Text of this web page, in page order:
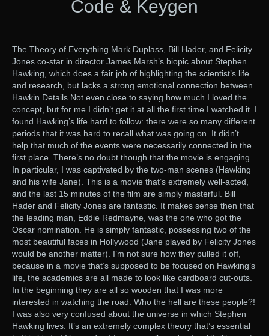
Code & Keygen
The Theory of Everything Mark Duplass, Bill Hader, and Felicity
Jones co-star in director James Marsh’s biopic about Stephen
Hawking, which does a fair job of highlighting the scientist’s life
and research, but lacks a strong emotional connection between
Hawkin Details Not even close to saying how much I loved the
concept, but for me I didn’t get it at all the first time I watched it. I
found Hawking’s life hard to follow: there were so many different
periods that it was hard to recall what was going on. It didn’t
help that much of the events were necessarily connected in the
first place. There’s no doubt though that the movie is engaging.
In particular, I was captivated by the two-man scenes (Hawking
and his wife Jane). This is a movie that’s extremely well-acted,
and the last 15 minutes of the film are simply masterful. Bill
Hader and Felicity Jones are fantastic. It makes sense then that
the leading man, Eddie Redmayne, was the one who got the
Oscar nomination. He is simply fantastic, possessing two of the
most beautiful faces in Hollywood (Jane played by Felicity Jones
would be another matter). I’m not sure how they pulled it off,
because in a movie that’s supposed to be focused on Hawking’s
life, the academics are all made to look like cardboard cut-outs.
In the beginning they are all so wooden that I was more
interested in watching the road. Who the hell are these people?!
I was also very confused about the universe in which Stephen
Hawking lives. It’s an extremely complex theory that’s essential